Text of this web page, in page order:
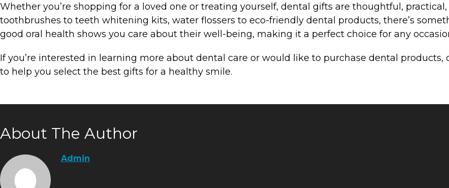
Whether you’re shopping for a loved one or treating yourself, dental gifts are thoughtful,
toothbrushes to teeth whitening kits, water flossers to eco-friendly dental products, there’s
good oral health shows you care about their well-being, making it a perfect choice for any
If you’re interested in learning more about dental care or would like to purchase dental products,
to help you select the best gifts for a healthy smile.
About The Author
Admin